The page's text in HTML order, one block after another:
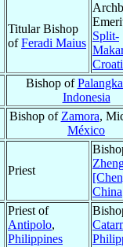
Titular Bishop
ofFeradi Maius
Split-
Bishop of
Indonesia
Bishop of Zamora,
México
Priest
China
Priest of
Antipolo,
Philippines